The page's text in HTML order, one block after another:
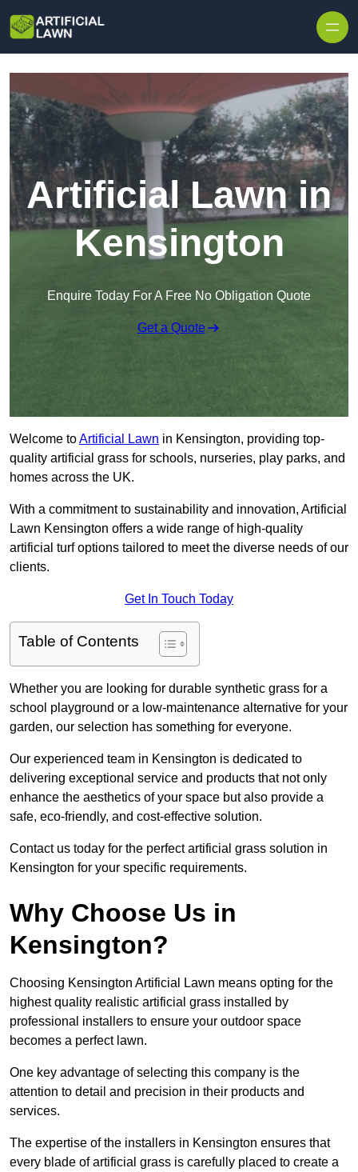
Artificial Lawn in
Kensington
Enquire Today For A Free No Obligation Quote
Get a Quote
Welcome toArtificial Lawn in Kensington, providing top-
quality artificial grass for schools, nurseries, play parks, and
homes across the UK.
With a commitment to sustainability and innovation, Artificial
Lawn Kensington offers a wide range of high-quality
artificial turf options tailored to meet the diverse needs of our
clients.
Get In Touch Today
Table of Contents
Whether you are looking for durable synthetic grass for a
school playground or a low-maintenance alternative for your
garden, our selection has something for everyone.
Our experienced team in Kensington is dedicated to
delivering exceptional service and products that not only
enhance the aesthetics of your space but also provide a
safe, eco-friendly, and cost-effective solution.
Contact us today for the perfect artificial grass solution in
Kensington for your specific requirements.
Why Choose Us in
Kensington?
Choosing Kensington Artificial Lawn means opting for the
highest quality realistic artificial grass installed by
professional installers to ensure your outdoor space
becomes a perfect lawn.
One key advantage of selecting this company is the
attention to detail and precision in their products and
services.
The expertise of the installers in Kensington ensures that
every blade of artificial grass is carefully placed to create a